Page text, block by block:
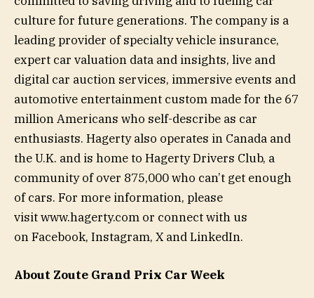
culture for future generations. The company is a
leading provider of specialty vehicle insurance,
expert car valuation data and insights, live and
digital car auction services, immersive events and
automotive entertainment custom made for the 67
million Americans who self-describe as car
enthusiasts. Hagerty also operates in Canada and
the U.K. and is home to Hagerty Drivers Club, a
community of over 875,000 who can’t get enough
of cars. For more information, please
visit www.hagerty.com or connect with us
on Facebook, Instagram, X and LinkedIn.
About Zoute Grand Prix Car Week